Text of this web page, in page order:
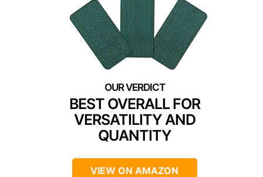
BEST OVERALL FOR
VERSATILITY AND
QUANTITY
VIEW ON AMAZON